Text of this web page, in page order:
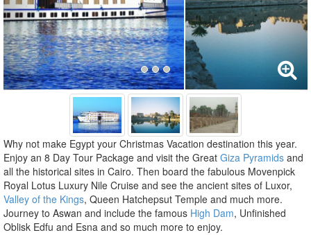
Why not make Egypt your Christmas Vacation destination this year.
Enjoy an 8 Day Tour Package and visit the Great Giza Pyramids and
all the historical sites in Cairo. Then board the fabulous Movenpick
Royal Lotus Luxury Nile Cruise and see the ancient sites of Luxor,
Valley of the Kings, Queen Hatchepsut Temple and much more.
Journey to Aswan and include the famous High Dam, Unfinished
Oblisk Edfu and Esna and so much more to enjoy.